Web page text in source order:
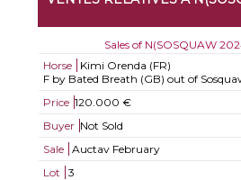
Sales of N(SOSQUAW
Horse
Kimi Orenda (FR)
F by Bated Breath (GB) out of
Price 120.000 €
Buyer Not Sold
Sale
Auctav February
Lot
3